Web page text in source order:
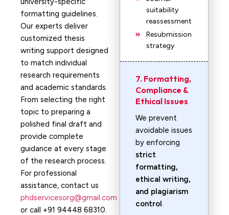
formatting guidelines.
Our experts deliver
customized thesis
writing support designed
to match individual
research requirements
and academic standards.
From selecting the right
topic to preparing a
polished final draft and
provide complete
guidance at every stage
of the research process.
For professional
assistance, contact us
phdservicesorg@gmail.com
or call +91 94448 68310.
suitability
reassessment
Resubmission
strategy
7. Formatting,
Compliance &
Ethical Issues
We prevent
avoidable issues
by enforcing
strict
formatting,
ethical writing,
and plagiarism
control.